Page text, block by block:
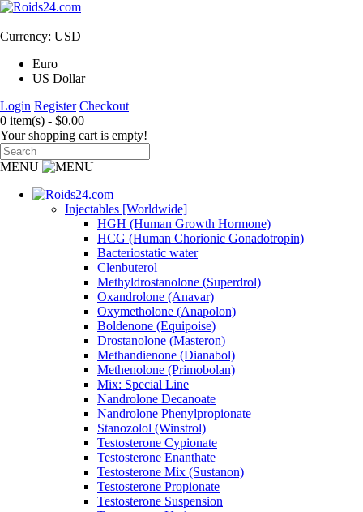
Currency: USD
Euro
US Dollar
Login Register Checkout
0 item(s) - $0.00
Your shopping cart is empty!
MENU
Injectables [Worldwide]
HGH (Human Growth Hormone)
HCG (Human Chorionic Gonadotropin)
Bacteriostatic water
Clenbuterol
Methyldrostanolone (Superdrol)
Oxandrolone (Anavar)
Oxymetholone (Anapolon)
Boldenone (Equipoise)
Drostanolone (Masteron)
Methandienone (Dianabol)
Methenolone (Primobolan)
Mix: Special Line
Nandrolone Decanoate
Nandrolone Phenylpropionate
Stanozolol (Winstrol)
Testosterone Cypionate
Testosterone Enanthate
Testosterone Mix (Sustanon)
Testosterone Propionate
Testosterone Suspension